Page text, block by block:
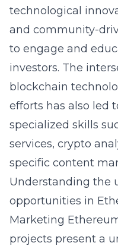
technological
and community-
to engage and
investors. The
blockchain
efforts has also led
specialized skills
services, crypto
specific content
Understanding the
opportunities in
Marketing
projects present a